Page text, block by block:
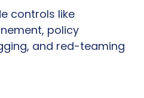
controls like
policy
and red-teaming